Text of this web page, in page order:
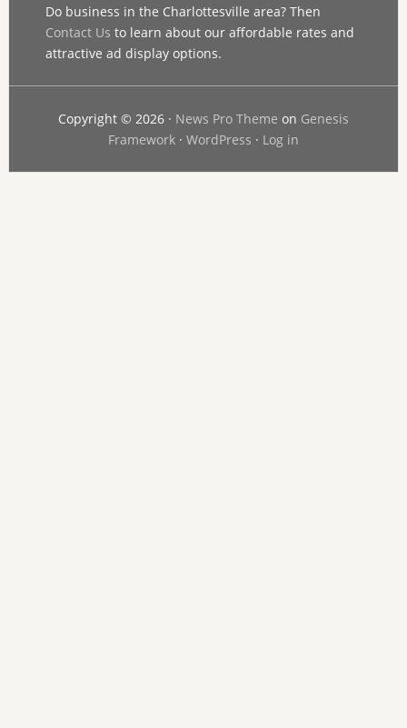
Do business in the Charlottesville area? Then
Contact Us to learn about our affordable rates and
attractive ad display options.
Copyright © 2026 · News Pro Theme on Genesis
Framework· WordPress · Log in